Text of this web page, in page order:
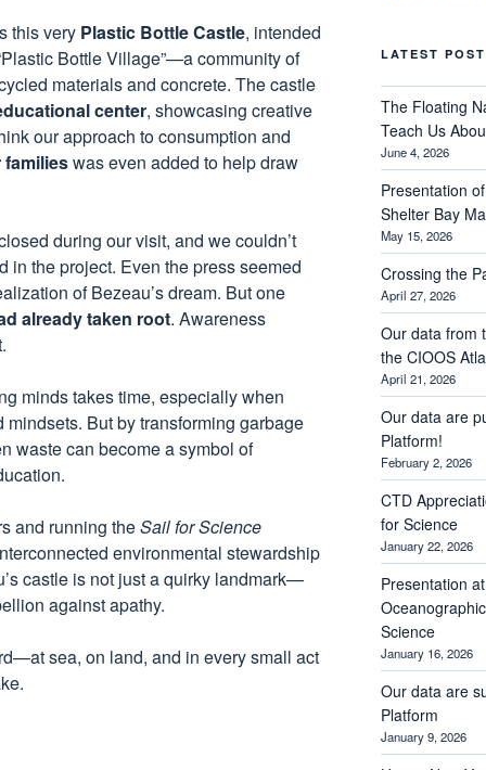
this very Plastic Bottle Castle, intended
Bottle Village”—a community of
materials and concrete. The castle
center, showcasing creative
our approach to consumption and
familieswas even added to help draw
during our visit, and we couldn’t
in the project. Even the press seemed
of Bezeau’s dream. But one
already taken root. Awareness
minds takes time, especially when
But by transforming garbage
waste can become a symbol of
and running theSail for Science
environmental stewardship
castle is not just a quirky landmark—
against apathy.
sea, on land, and in every small act
LATEST
The Floating
Teach Us
June 4, 2026
Presentation
Shelter Bay
May 15, 2026
Crossing the
April 27, 2026
Our data from
the CIOOS
April 21, 2026
Our data are
Platform!
February 2, 2026
CTD
for Science
January 22, 2026
Presentation
Science
January 16, 2026
Our data are
Platform
January 9, 2026